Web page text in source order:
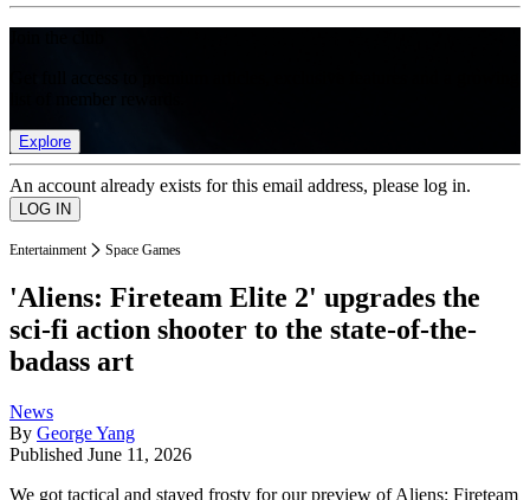
Explore
An account already exists for this email address, please log in.
Entertainment Space Games
'Aliens: Fireteam Elite 2' upgrades the
sci-fi action shooter to the state-of-the-
badass art
News
By George Yang
Published June 11, 2026
We got tactical and stayed frosty for our preview of Aliens: Fireteam